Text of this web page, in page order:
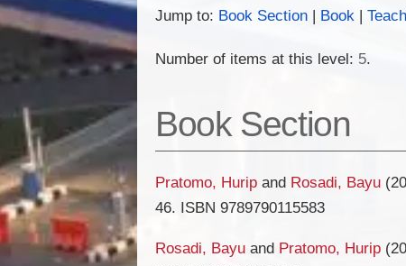
Jump to: Book Section | Book |
Number of items at this level: 5.
Book Section
Pratomo, Hurip and Rosadi, Bayu
46. ISBN 9789790115583
Rosadi, Bayu and Pratomo, Hurip